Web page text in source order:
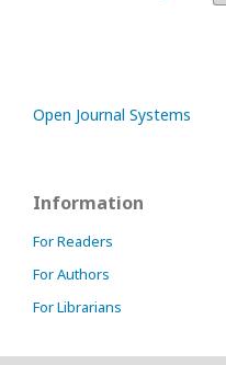
Open Journal Systems
Information
For Readers
For Authors
For Librarians